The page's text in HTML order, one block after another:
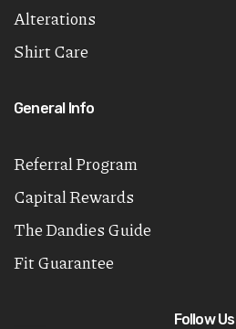
Alterations
Shirt Care
General Info
Referral Program
Capital Rewards
The Dandies Guide
Fit Guarantee
Follow Us